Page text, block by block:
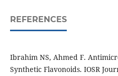
REFERENCES
Ibrahim NS, Ahmed F.
Synthetic Flavonoids. IOSR